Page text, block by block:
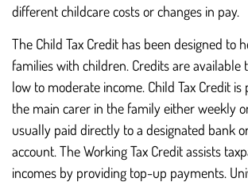
different childcare costs or changes in pay.
The Child Tax Credit has been designed to
families with children. Credits are available
low to moderate income. Child Tax Credit
the main carer in the family either weekly
usually paid directly to a designated bank
account. The Working Tax Credit assists
incomes by providing top-up payments.